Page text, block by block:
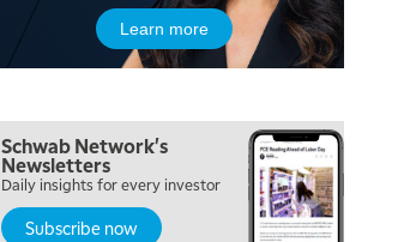
Learn more
Schwab Network's
Newsletters
Daily insights for every investor
Subscribe now
REPLAY
EDUCATION 6:00 AM
LIZ ANN LIVE REPLAY
6:30 AM